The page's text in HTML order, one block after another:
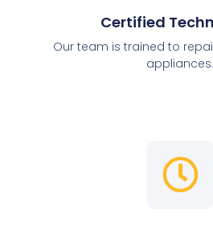
Certified
Our team is trained to
appliances.